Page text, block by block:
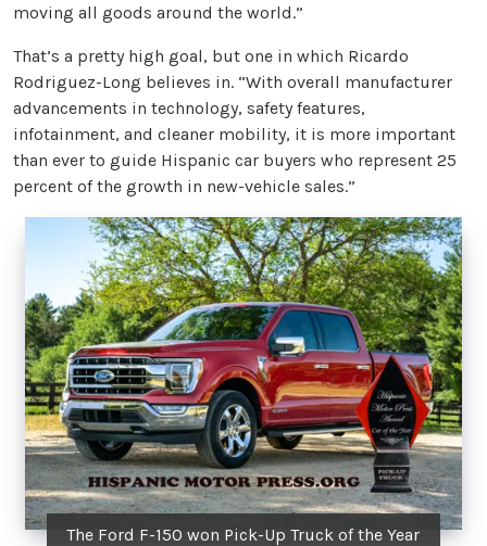
moving all goods around the world.”
That’s a pretty high goal, but one in which Ricardo
Rodriguez-Long believes in. “With overall manufacturer
advancements in technology, safety features,
infotainment, and cleaner mobility, it is more important
than ever to guide Hispanic car buyers who represent 25
percent of the growth in new-vehicle sales.”
The Ford F-150 won Pick-Up Truck of the Year